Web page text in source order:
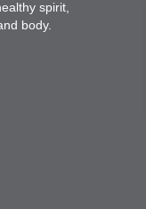
spirit,
body.